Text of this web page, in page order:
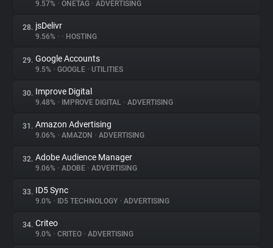
9.57% • ONETAG • ADVERTISING
28. jsDelivr
9.56% • • HOSTING
29. Google Accounts
9.5% • GOOGLE • UTILITIES
30. Improve Digital
9.48% • IMPROVE DIGITAL • ADVERTISING
31. Amazon Advertising
9.06% • AMAZON • ADVERTISING
32. Adobe Audience Manager
9.06% • ADOBE • ADVERTISING
33. ID5 Sync
9.0% • ID5 TECHNOLOGY • ADVERTISING
34. Criteo
9.0% • CRITEO • ADVERTISING